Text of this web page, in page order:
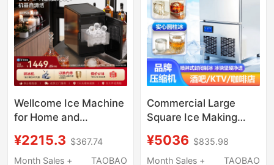
Wellcome Ice Machine
for Home and
Spherical Ice, Bar
Cocktail Whiskey Solid
¥2215.3 $367.74
Month Sales +
TAOBAO
Commercial Large
Square Ice Making
Automatic Intelligent
Square Ice and Solid
¥5036 $835.98
Month Sales +
TAOBAO